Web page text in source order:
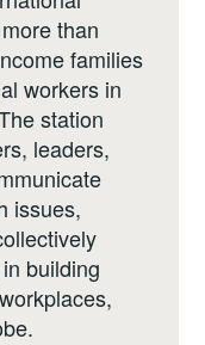
than
families
workers in
station
leaders,
issues,
building